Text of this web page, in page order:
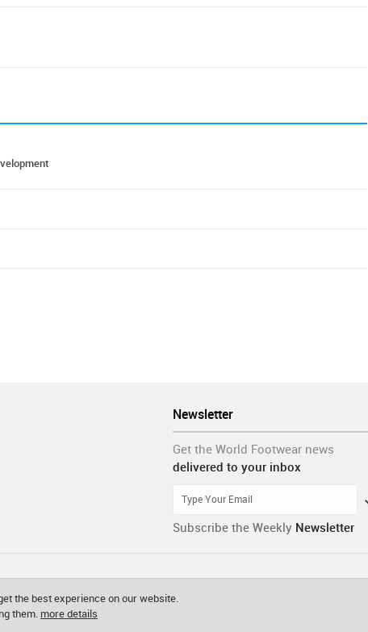
Newsletter
Get the World Footwear news
delivered to your inbox
Subscribe the Weekly Newsletter
the best experience on our website.
them. more details